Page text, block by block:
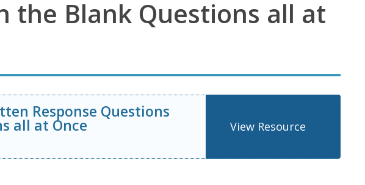
the Blank Questions all at
Response Questions
all at Once View Resource